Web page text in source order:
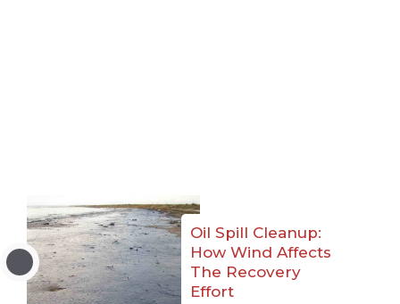
Oil Spill Cleanup:
How Wind Affects
The Recovery
Effort